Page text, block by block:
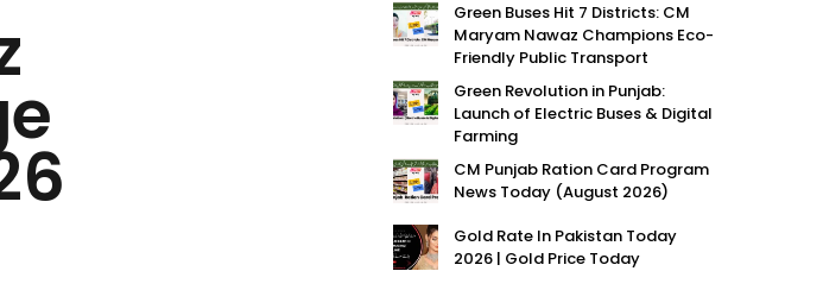
Green Buses Hit 7 Districts: CM
Maryam Nawaz Champions Eco-
Friendly Public Transport
Green Revolution in Punjab:
Launch of Electric Buses & Digital
Farming
CM Punjab Ration Card Program
News Today (August 2026)
Gold Rate In Pakistan Today
2026 | Gold Price Today